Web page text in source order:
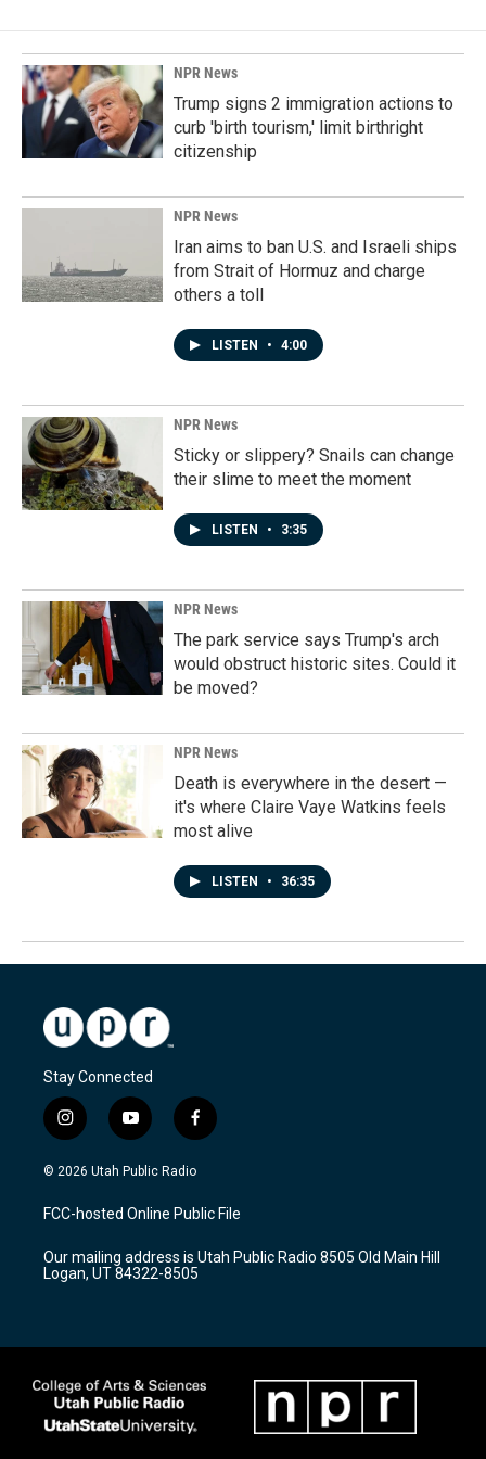
NPR News
Trump signs 2 immigration actions to
curb 'birth tourism,' limit birthright
citizenship
NPR News
Iran aims to ban U.S. and Israeli ships
from Strait of Hormuz and charge
others a toll
LISTEN • 4:00
NPR News
Sticky or slippery? Snails can change
their slime to meet the moment
LISTEN • 3:35
NPR News
The park service says Trump's arch
would obstruct historic sites. Could it
be moved?
NPR News
Death is everywhere in the desert —
it's where Claire Vaye Watkins feels
most alive
LISTEN • 36:35
Stay Connected
i
n
s
a
g
a
m
y
o
u
u
b
f
a
c
b
o
k
© 2026 Utah Public Radio
FCC-hosted Online Public File
Our mailing address is Utah Public Radio 8505 Old Main Hill
Logan, UT 84322-8505